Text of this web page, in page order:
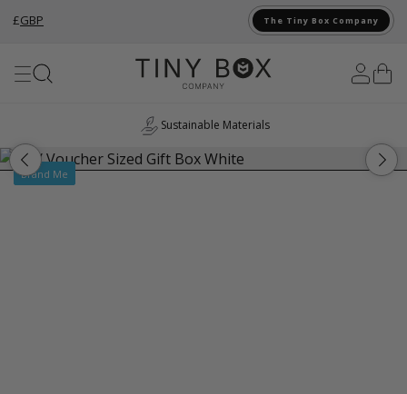
£GBP The Tiny Box Company
Sustainable Materials
Brand Me